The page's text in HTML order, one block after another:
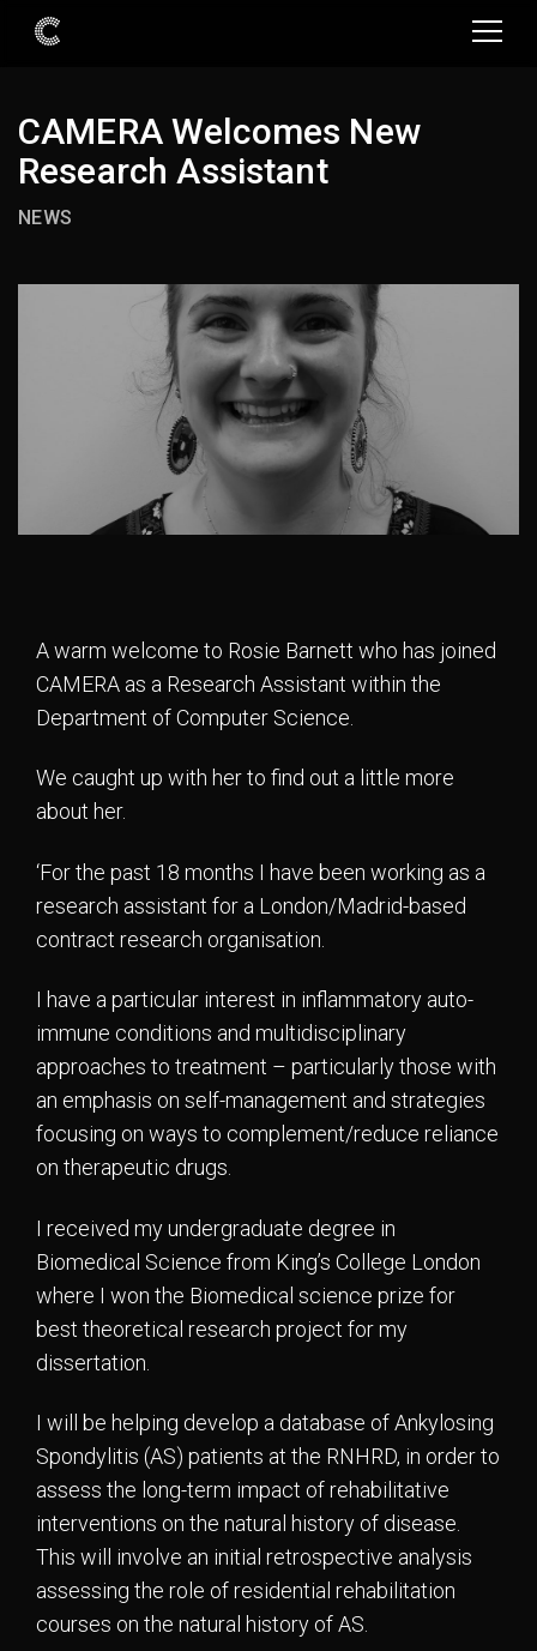
CAMERA Welcomes New
Research Assistant
NEWS
A warm welcome to Rosie Barnett who has joined
CAMERA as a Research Assistant within the
Department of Computer Science.
We caught up with her to find out a little more
about her.
‘For the past 18 months I have been working as a
research assistant for a London/Madrid-based
contract research organisation.
I have a particular interest in inflammatory auto-
immune conditions and multidisciplinary
approaches to treatment – particularly those with
an emphasis on self-management and strategies
focusing on ways to complement/reduce reliance
on therapeutic drugs.
I received my undergraduate degree in
Biomedical Science from King’s College London
where I won the Biomedical science prize for
best theoretical research project for my
dissertation.
I will be helping develop a database of Ankylosing
Spondylitis (AS) patients at the RNHRD, in order to
assess the long-term impact of rehabilitative
interventions on the natural history of disease.
This will involve an initial retrospective analysis
assessing the role of residential rehabilitation
courses on the natural history of AS.